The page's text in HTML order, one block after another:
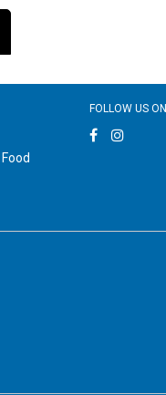
Food
FOLLOW US ON